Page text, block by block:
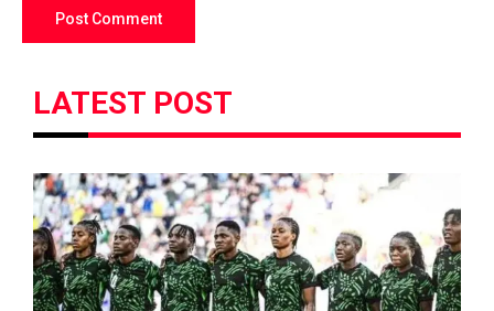
LATEST POST